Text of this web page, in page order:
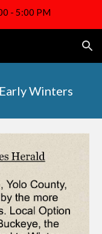
- 5:00 PM
Winters